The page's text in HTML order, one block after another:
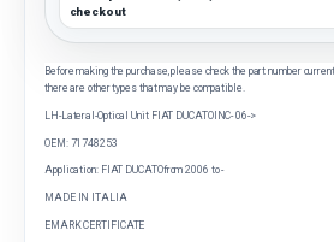
checkout
Before making the purchase, please check the part number
there are other types that may be compatible.
LH-Lateral-Optical Unit FIAT DUCATOINC- 06->
OEM: 71748253
Application: FIAT DUCATOfrom 2006 to -
MADE IN ITALIA
EMARK CERTIFICATE